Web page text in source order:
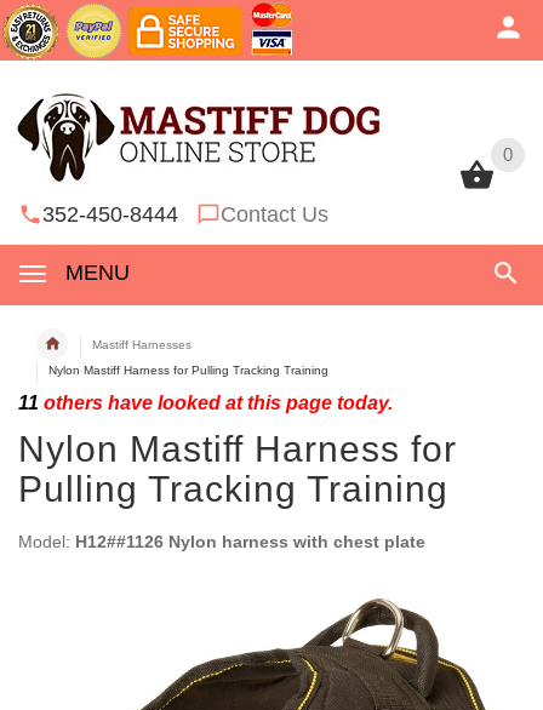
0
352-450-8444 Contact Us
MENU
0
Mastiff Harnesses
Nylon Mastiff Harness for Pulling Tracking Training
11 others have looked at this page today.
Nylon Mastiff Harness for
Pulling Tracking Training
Model: H12##1126 Nylon harness with chest plate